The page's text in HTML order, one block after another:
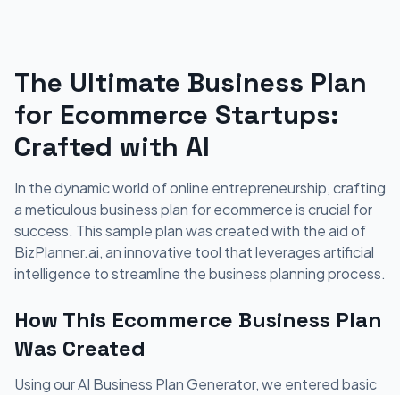
The Ultimate Business Plan
for Ecommerce Startups:
Crafted with AI
In the dynamic world of online entrepreneurship, crafting
a meticulous business plan for ecommerce is crucial for
success. This sample plan was created with the aid of
BizPlanner.ai, an innovative tool that leverages artificial
intelligence to streamline the business planning process.
How This Ecommerce Business Plan
Was Created
Using our AI Business Plan Generator, we entered basic